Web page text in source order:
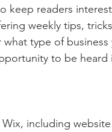
keep readers
weekly tips,
type of
to be heard
including